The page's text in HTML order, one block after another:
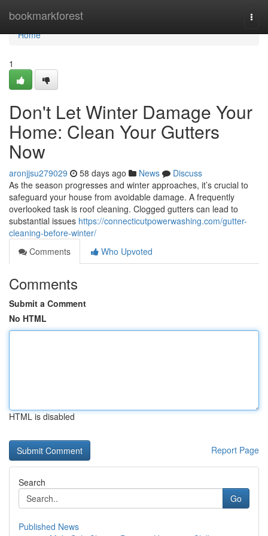
bookmarkforest
Home
Home
1
Don't Let Winter Damage Your
Home: Clean Your Gutters
Now
aronjjsu279029 58 days ago News
Discuss
As the season progresses and winter approaches, it’s crucial to
safeguard your house from avoidable damage. A frequently
overlooked task is roof cleaning. Clogged gutters can lead to
substantial issues https://connecticutpowerwashing.com/gutter-
cleaning-before-winter/
Comments
Who Upvoted
Comments
Submit a Comment
No HTML
HTML is disabled
Report Page
Search
Go
Published News